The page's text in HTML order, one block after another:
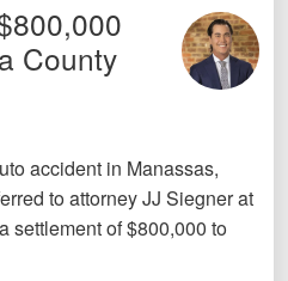
County
accident in Manassas,
to attorney JJ Siegner at
settlement of $800,000 to